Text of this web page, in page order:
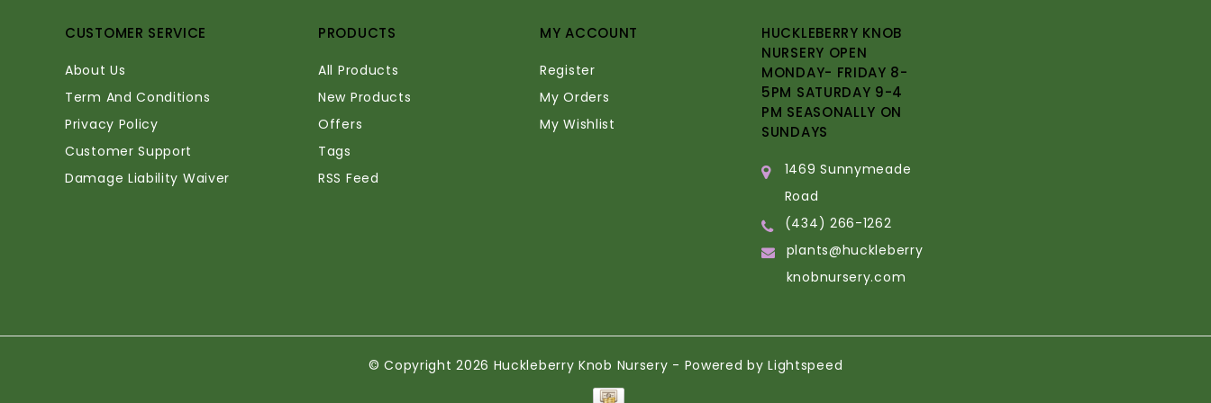
CUSTOMER SERVICE
About Us
Term And Conditions
Privacy Policy
Customer Support
Damage Liability Waiver
PRODUCTS
All Products
New Products
Offers
Tags
RSS Feed
MY ACCOUNT
Register
My Orders
My Wishlist
HUCKLEBERRY KNOB
NURSERY OPEN
MONDAY- FRIDAY 8-
5PM SATURDAY 9-4
PM SEASONALLY ON
SUNDAYS
1469 Sunnymeade
Road
(434) 266-1262
plants@huckleberry
knobnursery.com
© Copyright 2026 Huckleberry Knob Nursery - Powered byLightspeed